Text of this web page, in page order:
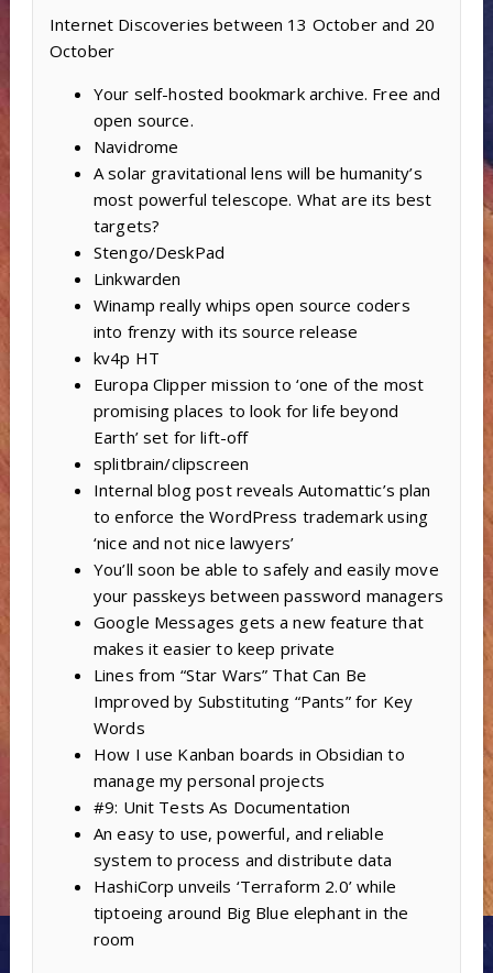
Internet Discoveries between 13 October and 20
October
Your self-hosted bookmark archive. Free and
open source.
Navidrome
A solar gravitational lens will be humanity’s
most powerful telescope. What are its best
targets?
Stengo/DeskPad
Linkwarden
Winamp really whips open source coders
into frenzy with its source release
kv4p HT
Europa Clipper mission to ‘one of the most
promising places to look for life beyond
Earth’ set for lift-off
splitbrain/clipscreen
Internal blog post reveals Automattic’s plan
to enforce the WordPress trademark using
‘nice and not nice lawyers’
You’ll soon be able to safely and easily move
your passkeys between password managers
Google Messages gets a new feature that
makes it easier to keep private
Lines from “Star Wars” That Can Be
Improved by Substituting “Pants” for Key
Words
How I use Kanban boards in Obsidian to
manage my personal projects
#9: Unit Tests As Documentation
An easy to use, powerful, and reliable
system to process and distribute data
HashiCorp unveils ‘Terraform 2.0’ while
tiptoeing around Big Blue elephant in the
room